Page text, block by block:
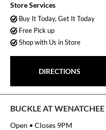
Store Services
Buy It Today, Get It Today
Free Pick up
Shop with Us in Store
DIRECTIONS
BUCKLE AT
Open • Closes 9PM